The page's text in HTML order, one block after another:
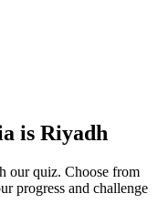
is Riyadh
our quiz. Choose from
progress and challenge